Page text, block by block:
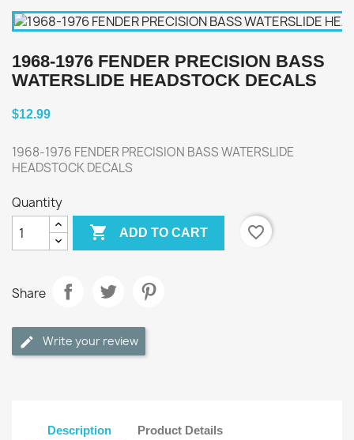
1968-1976 FENDER PRECISION BASS
WATERSLIDE HEADSTOCK DECALS
$12.99
1968-1976 FENDER PRECISION BASS WATERSLIDE
HEADSTOCK DECALS
Quantity
 ADD TO CART favorite_border
Share
Write your review
Description Product Details